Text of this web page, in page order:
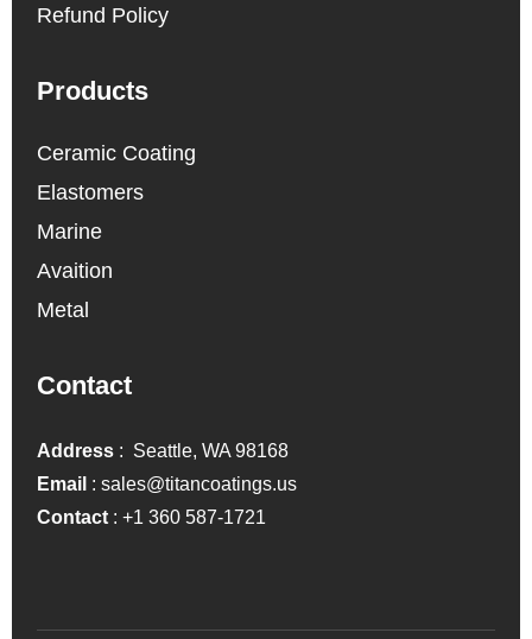
Refund Policy
Products
Ceramic Coating
Elastomers
Marine
Avaition
Metal
Contact
Address : Seattle, WA 98168
Email :sales@titancoatings.us
Contact :+1 360 587-1721